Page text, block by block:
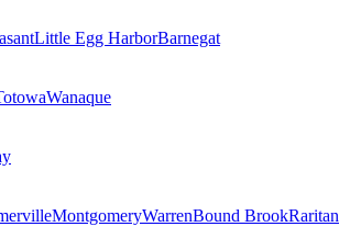
Little Egg HarborBarnegat
Wanaque
MontgomeryWarrenBound BrookRaritan